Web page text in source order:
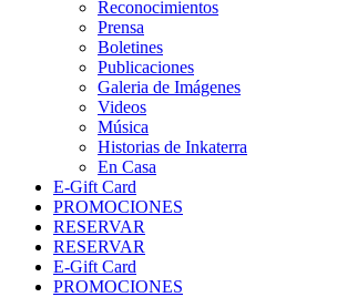
Reconocimientos
Prensa
Boletines
Publicaciones
Galeria de Imágenes
Videos
Música
Historias de Inkaterra
En Casa
E-Gift Card
PROMOCIONES
RESERVAR
RESERVAR
E-Gift Card
PROMOCIONES